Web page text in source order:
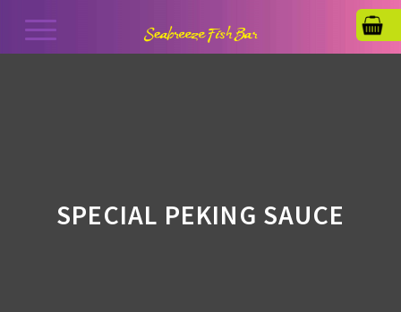
SPECIAL PEKING SAUCE